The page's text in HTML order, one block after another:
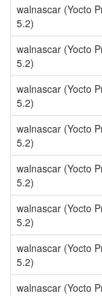
walnascar (Yocto
5.2)
walnascar (Yocto
5.2)
walnascar (Yocto
5.2)
walnascar (Yocto
5.2)
walnascar (Yocto
5.2)
walnascar (Yocto
5.2)
walnascar (Yocto
5.2)
walnascar (Yocto